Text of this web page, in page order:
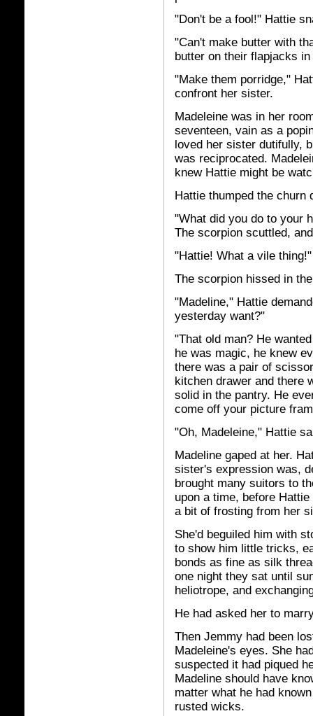
"Don't be a fool!" Hattie
"Can't make butter with
butter on their flapjacks
"Make them porridge,"
confront her sister.
Madeleine was in her
seventeen, vain as a
loved her sister dutifully,
was reciprocated.
knew Hattie might be
Hattie thumped the churn
"What did you do to your
The scorpion scuttled,
"Hattie! What a vile thing!"
The scorpion hissed in
"Madeline," Hattie
yesterday want?"
"That old man? He
he was magic, he knew
there was a pair of
kitchen drawer and there
solid in the pantry. He
come off your picture
"Oh, Madeleine," Hattie
Madeline gaped at her.
sister's expression was,
brought many suitors to
upon a time, before
a bit of frosting from her
She'd beguiled him with
to show him little tricks,
bonds as fine as silk
one night they sat until
heliotrope, and
He had asked her to
Then Jemmy had been
Madeleine's eyes. She
suspected it had piqued
Madeline should have
matter what he had
rusted wicks.